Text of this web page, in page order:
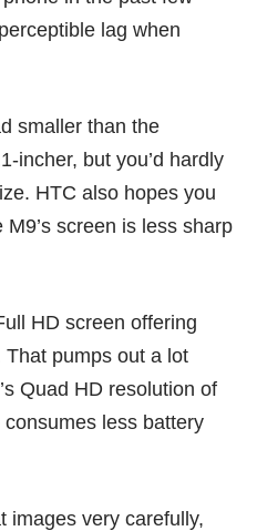
lag when
smaller than the
incher, but you’d hardly
HTC also hopes you
screen is less sharp
HD screen offering
pumps out a lot
Quad HD resolution of
less battery
images very carefully,